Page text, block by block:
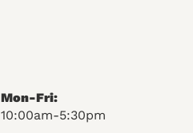
Mon-Fri:
10:00am-5:30pm